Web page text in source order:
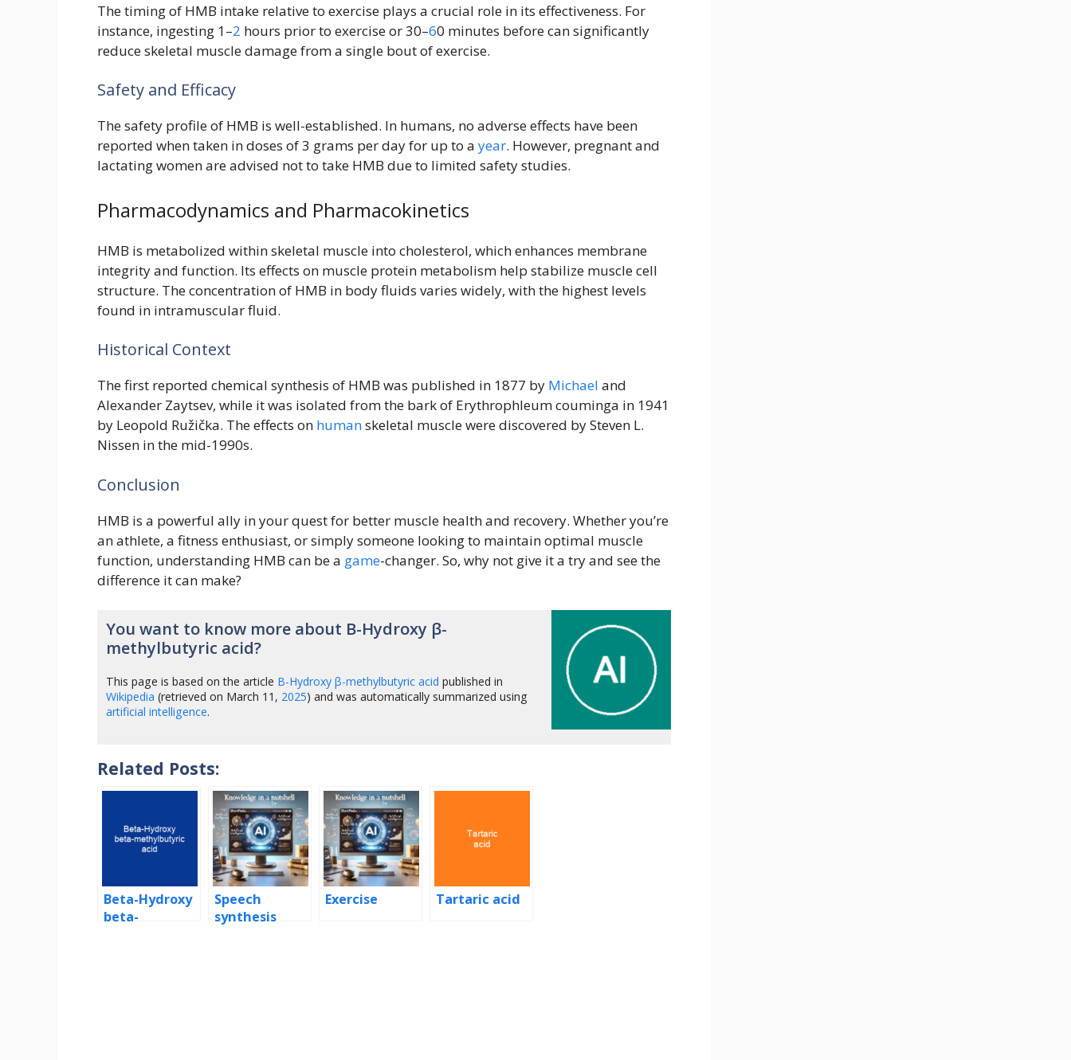
The timing of HMB intake relative to exercise plays a crucial role in its effectiveness. For
instance, ingesting 1–2 hours prior to exercise or 30–60 minutes before can significantly
reduce skeletal muscle damage from a single bout of exercise.
Safety and Efficacy
The safety profile of HMB is well-established. In humans, no adverse effects have been
reported when taken in doses of 3 grams per day for up to a year. However, pregnant and
lactating women are advised not to take HMB due to limited safety studies.
Pharmacodynamics and Pharmacokinetics
HMB is metabolized within skeletal muscle into cholesterol, which enhances membrane
integrity and function. Its effects on muscle protein metabolism help stabilize muscle cell
structure. The concentration of HMB in body fluids varies widely, with the highest levels
found in intramuscular fluid.
Historical Context
The first reported chemical synthesis of HMB was published in 1877 by Michael and
Alexander Zaytsev, while it was isolated from the bark of Erythrophleum couminga in 1941
by Leopold Ružička. The effects on humanskeletal muscle were discovered by Steven L.
Nissen in the mid-1990s.
Conclusion
HMB is a powerful ally in your quest for better muscle health and recovery. Whether you’re
an athlete, a fitness enthusiast, or simply someone looking to maintain optimal muscle
function, understanding HMB can be a game-changer. So, why not give it a try and see the
difference it can make?
You want to know more about Β-Hydroxy β-
methylbutyric acid?
This page is based on the article Β-Hydroxy β-methylbutyric acid published in
Wikipedia (retrieved on March 11, 2025) and was automatically summarized using
artificial intelligence.
Related Posts:
Beta-Hydroxy
beta-
Speech
synthesis
Exercise Tartaric acid